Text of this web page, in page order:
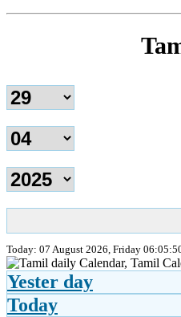
Today: 07 August 2026, Friday
Yester day
Today